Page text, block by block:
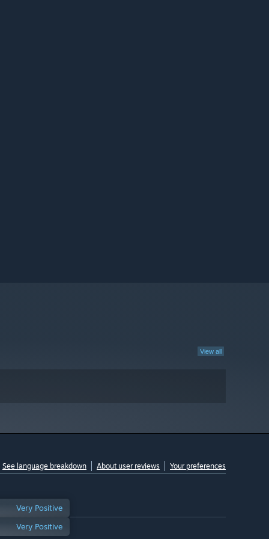
View all
See language breakdown About user reviews Your preferences
Very Positive
Very Positive